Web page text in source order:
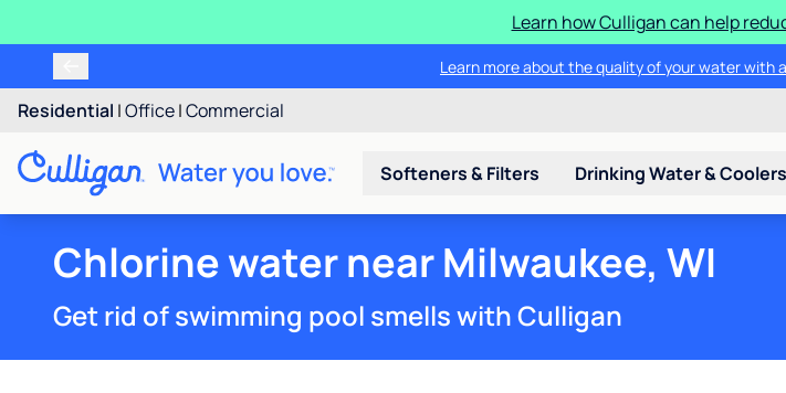
Learn how Culligan can help
Learn more about the quality of your water with
Residential |Office|Commercial
Softeners & Filters Drinking Water & Coolers
Chlorine water near Milwaukee, WI
Get rid of swimming pool smells with Culligan